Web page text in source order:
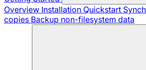
Overview Installation Quickstart
copies Backup non-filesystem data